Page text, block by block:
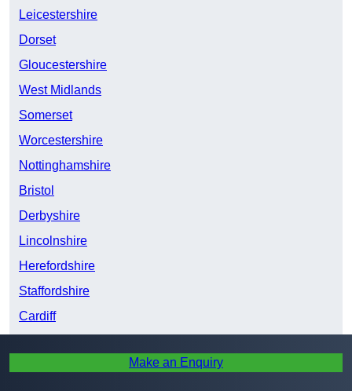
Leicestershire
Dorset
Gloucestershire
West Midlands
Somerset
Worcestershire
Nottinghamshire
Bristol
Derbyshire
Lincolnshire
Herefordshire
Staffordshire
Cardiff
Make an Enquiry